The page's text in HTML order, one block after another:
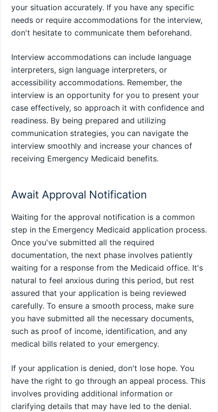
your situation accurately. If you have any specific
needs or require accommodations for the interview,
don't hesitate to communicate them beforehand.
Interview accommodations can include language
interpreters, sign language interpreters, or
accessibility accommodations. Remember, the
interview is an opportunity for you to present your
case effectively, so approach it with confidence and
readiness. By being prepared and utilizing
communication strategies, you can navigate the
interview smoothly and increase your chances of
receiving Emergency Medicaid benefits.
Await Approval Notification
Waiting for the approval notification is a common
step in the Emergency Medicaid application process.
Once you've submitted all the required
documentation, the next phase involves patiently
waiting for a response from the Medicaid office. It's
natural to feel anxious during this period, but rest
assured that your application is being reviewed
carefully. To ensure a smooth process, make sure
you have submitted all the necessary documents,
such as proof of income, identification, and any
medical bills related to your emergency.
If your application is denied, don't lose hope. You
have the right to go through an appeal process. This
involves providing additional information or
clarifying details that may have led to the denial.